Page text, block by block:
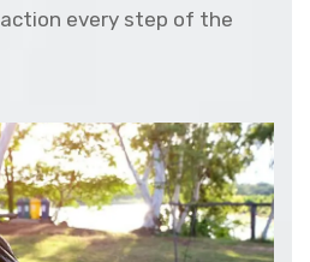
every step of the